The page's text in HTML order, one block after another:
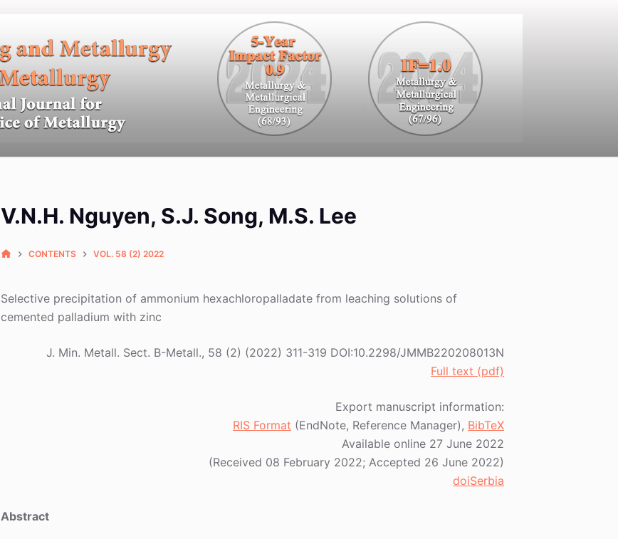
V.N.H. Nguyen, S.J. Song, M.S. Lee
CONTENTS VOL. 58 (2) 2022
Selective precipitation of ammonium hexachloropalladate from leaching solutions of
cemented palladium with zinc
J. Min. Metall. Sect. B-Metall., 58 (2) (2022) 311-319 DOI:10.2298/JMMB220208013N
Full text (pdf)
Export manuscript information:
RIS Format (EndNote, Reference Manager), BibTeX
Available online 27 June 2022
(Received 08 February 2022; Accepted 26 June 2022)
doiSerbia
Abstract